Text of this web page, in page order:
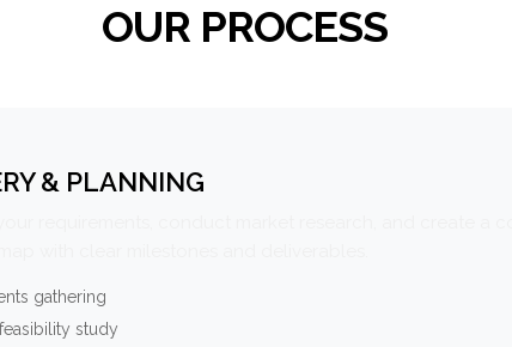
OUR PROCESS
& PLANNING
gathering
study